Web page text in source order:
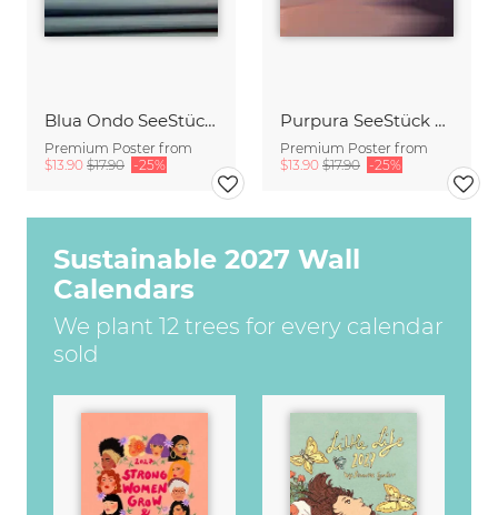
Blua Ondo SeeStück No.14
Premium Poster from
$13.90 $17.90 -25%
Purpura SeeStück No.18
Premium Poster from
$13.90 $17.90 -25%
Sustainable 2027 Wall
Calendars
We plant 12 trees for every calendar
sold